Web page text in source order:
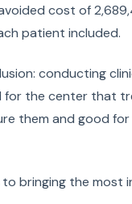
cost of
patient included.
conducting
for the center that
them and good
bringing the most